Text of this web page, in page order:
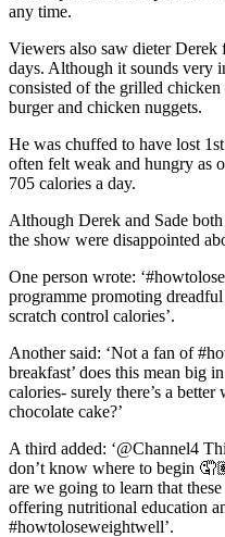
any time.
Viewers also saw dieter
days. Although it sounds very
consisted of the grilled
burger and chicken nuggets.
He was chuffed to have lost
often felt weak and hungry as
705 calories a day.
Although Derek and Sade
the show were disappointed
One person wrote:
programme promoting
scratch control calories’.
Another said: ‘Not a fan of
breakfast’ does this mean big
calories- surely there’s a
chocolate cake?’
A third added: ‘@Channel4
don’t know where to begin
are we going to learn that
offering nutritional education
#howtoloseweightwell’.